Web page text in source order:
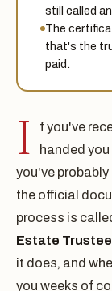
still called
The
that's the
paid.
I
f you've
handed
you've
the official
process is
Estate Trustee
it does, and
you weeks of